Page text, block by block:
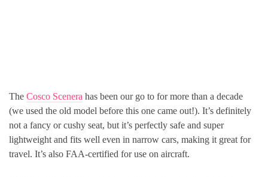
The Cosco Scenera has been our go to for more than a decade
(we used the old model before this one came out!). It’s definitely
not a fancy or cushy seat, but it’s perfectly safe and super
lightweight and fits well even in narrow cars, making it great for
travel. It’s also FAA-certified for use on aircraft.